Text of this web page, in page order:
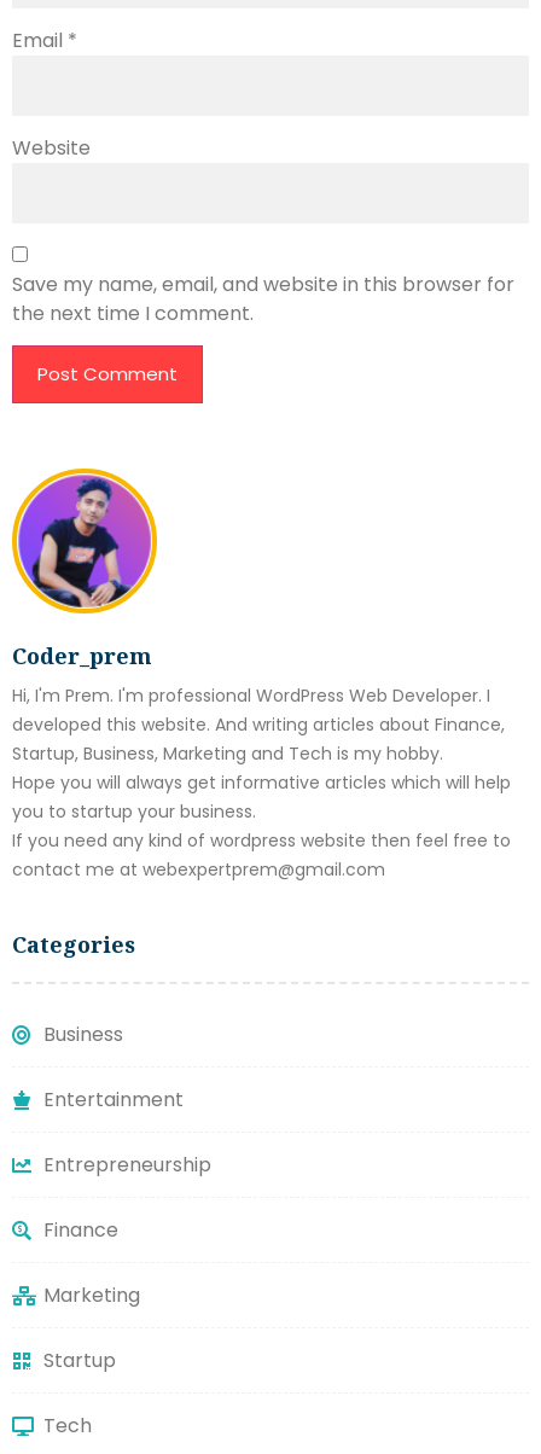
Coder_prem
Hi, I'm Prem. I'm professional WordPress Web Developer. I
developed this website. And writing articles about Finance,
Startup, Business, Marketing and Tech is my hobby.
Hope you will always get informative articles which will help
you to startup your business.
If you need any kind of wordpress website then feel free to
contact me at webexpertprem@gmail.com
Categories
Business
Entertainment
Entrepreneurship
Finance
Marketing
Startup
Tech
Email *
Website
Save my name, email, and website in this browser for
the next time I comment.